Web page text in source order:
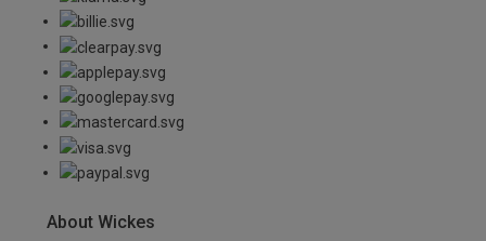
About Wickes